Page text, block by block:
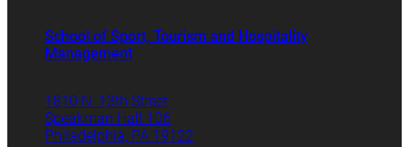
School of Sport, Tourism and Hospitality
Management
1810 N. 13th Street
Speakman Hall 106
Philadelphia, PA 19122